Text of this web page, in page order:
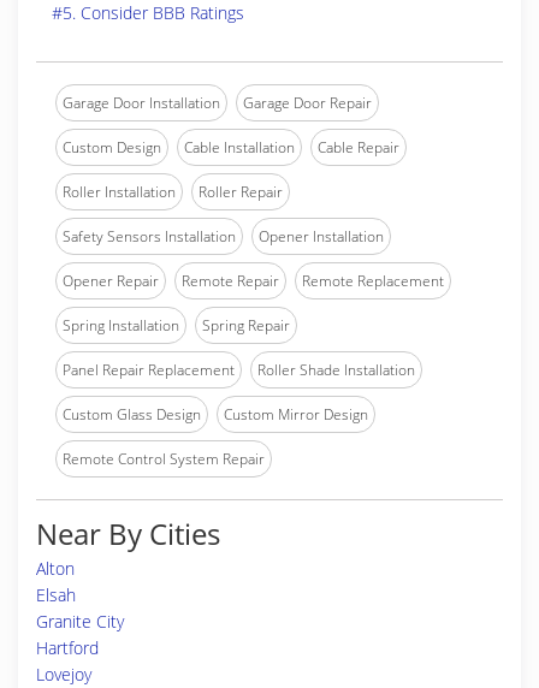
#5. Consider BBB Ratings
Garage Door Installation Garage Door Repair
Custom Design Cable Installation Cable Repair
Roller Installation Roller Repair
Safety Sensors Installation Opener Installation
Opener Repair Remote Repair Remote Replacement
Spring Installation Spring Repair
Panel Repair Replacement Roller Shade Installation
Custom Glass Design Custom Mirror Design
Remote Control System Repair
Near By Cities
Alton
Elsah
Granite City
Hartford
Lovejoy